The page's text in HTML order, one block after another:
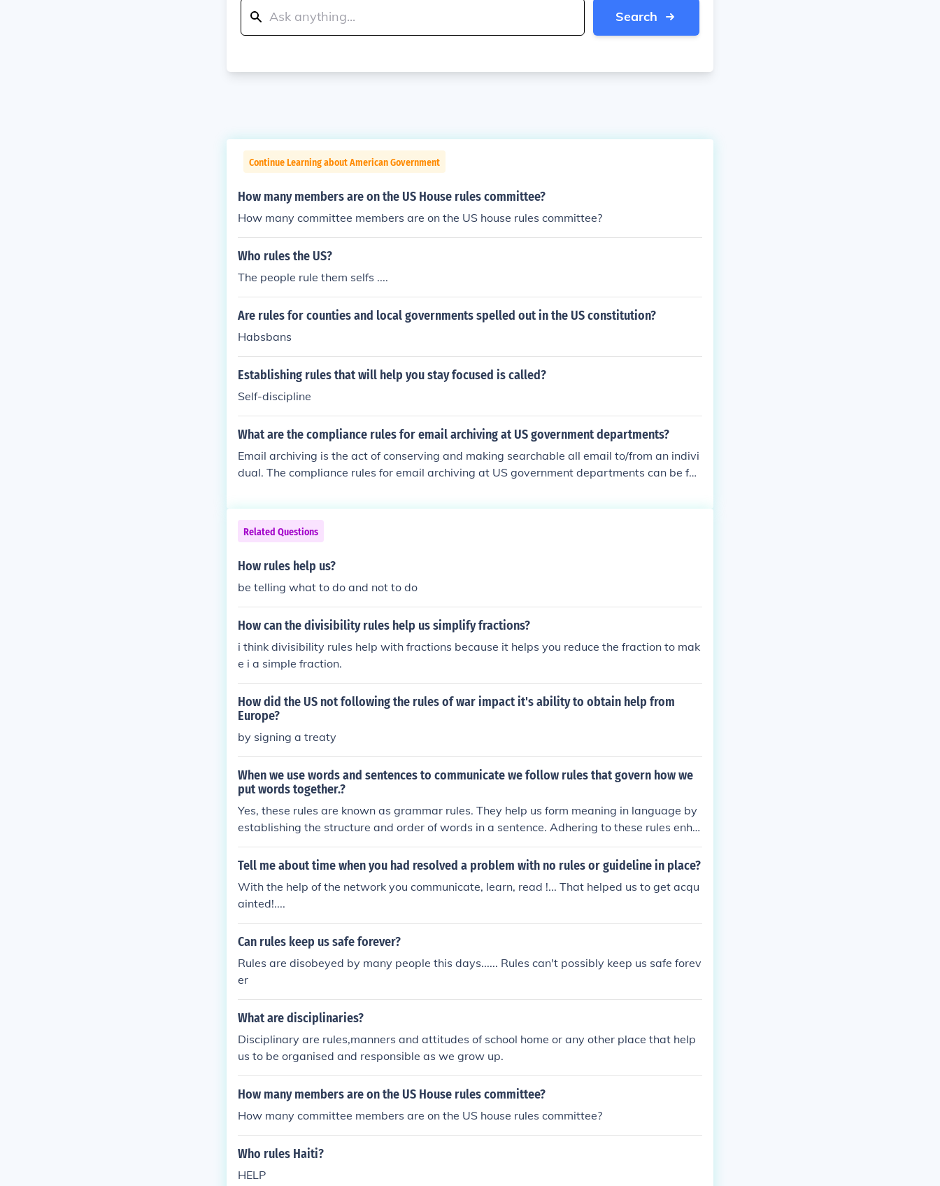
Search
Continue Learning about American Government
How many members are on the US House rules committee?
How many committee members are on the US house rules committee?
Who rules the US?
The people rule them selfs ....
Are rules for counties and local governments spelled out in the US constitution?
Habsbans
Establishing rules that will help you stay focused is called?
Self-discipline
What are the compliance rules for email archiving at US government departments?
Email archiving is the act of conserving and making searchable all email to/from an indivi
dual. The compliance rules for email archiving at US government departments can be fou
Related Questions
How rules help us?
be telling what to do and not to do
How can the divisibility rules help us simplify fractions?
i think divisibility rules help with fractions because it helps you reduce the fraction to mak
e i a simple fraction.
How did the US not following the rules of war impact it's ability to obtain help from
Europe?
by signing a treaty
When we use words and sentences to communicate we follow rules that govern how we
put words together.?
Yes, these rules are known as grammar rules. They help us form meaning in language by
establishing the structure and order of words in a sentence. Adhering to these rules enha
nces clarity and effective communication.
Tell me about time when you had resolved a problem with no rules or guideline in place?
With the help of the network you communicate, learn, read !... That helped us to get acqu
ainted!....
Can rules keep us safe forever?
Rules are disobeyed by many people this days...... Rules can't possibly keep us safe forev
er
What are disciplinaries?
Disciplinary are rules,manners and attitudes of school home or any other place that help
us to be organised and responsible as we grow up.
How many members are on the US House rules committee?
How many committee members are on the US house rules committee?
Who rules Haiti?
HELP